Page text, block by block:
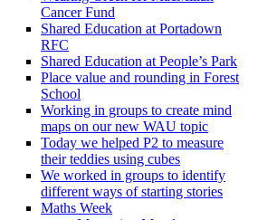
Cancer Fund
Shared Education at Portadown
RFC
Shared Education at People’s Park
Place value and rounding in Forest
School
Working in groups to create mind
maps on our new WAU topic
Today we helped P2 to measure
their teddies using cubes
We worked in groups to identify
different ways of starting stories
Maths Week